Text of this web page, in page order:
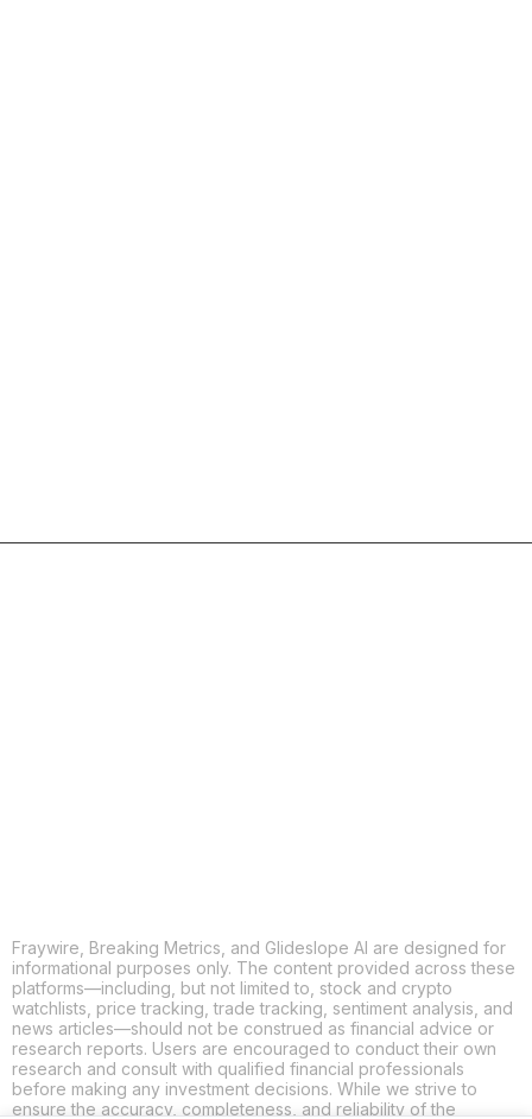
Fraywire, Breaking Metrics, and Glideslope AI are designed for
informational purposes only. The content provided across these
platforms—including, but not limited to, stock and crypto
watchlists, price tracking, trade tracking, sentiment analysis, and
news articles—should not be construed as financial advice or
research reports. Users are encouraged to conduct their own
research and consult with qualified financial professionals
before making any investment decisions. While we strive to
ensure the accuracy, completeness, and reliability of the